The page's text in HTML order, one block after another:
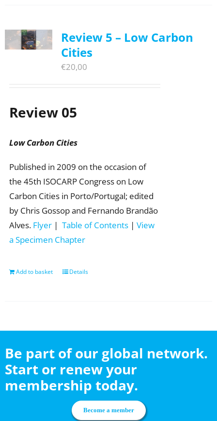
Review 5 – Low Carbon
Cities
€20,00
Review 05
Low Carbon Cities
Published in 2009 on the occasion of
the 45th ISOCARP Congress on Low
Carbon Cities in Porto/Portugal; edited
by Chris Gossop and Fernando Brandão
Alves. Flyer| Table of Contents| View
a Specimen Chapter
Add to basket Details
Be part of our global network.
Start or renew your
membership today.
Become a member